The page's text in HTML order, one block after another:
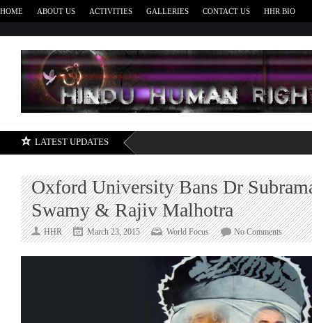
HOME ABOUT US ACTIVITIES GALLERIES CONTACT US HHR BIO
LATEST UPDATES
Oxford University Bans Dr
Swamy & Rajiv Malhotra
HHR March 23, 2015 World Focus No Commentson
Oxford
Bans
Dr
Swamy